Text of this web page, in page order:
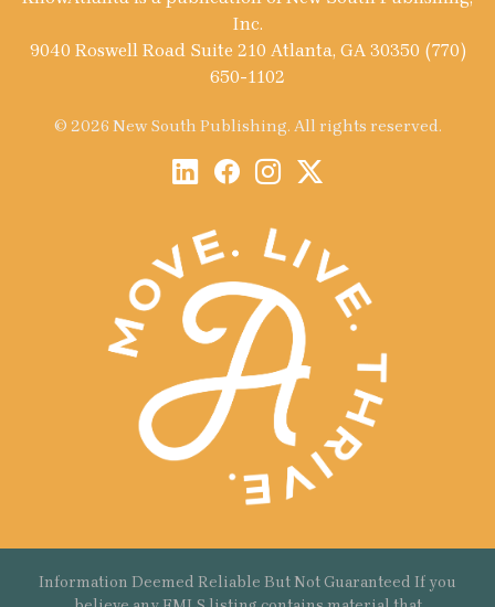
Inc.
9040 Roswell Road Suite 210 Atlanta, GA 30350 (770)
650-1102
© 2026 New South Publishing. All rights reserved.
Information Deemed Reliable But Not Guaranteed If you